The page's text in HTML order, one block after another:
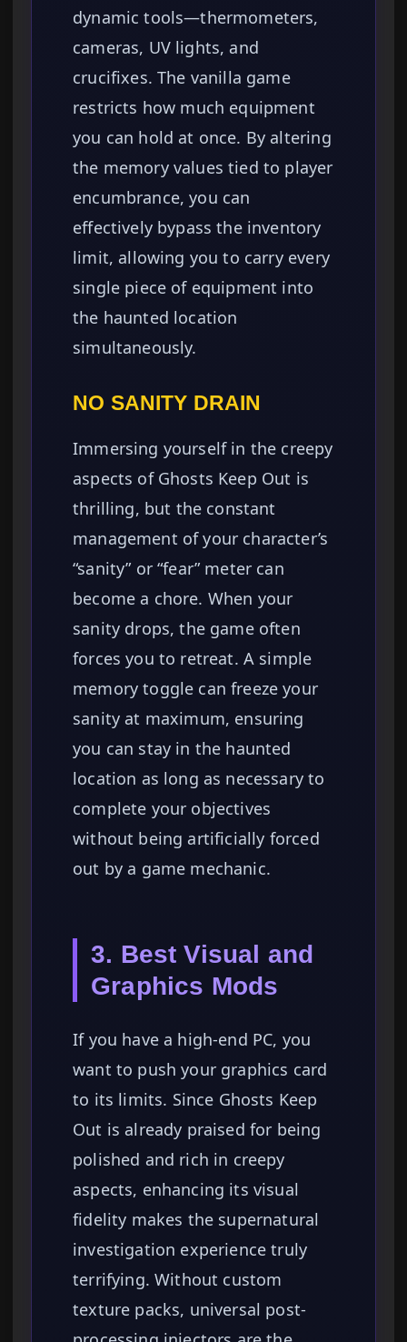
dynamic tools—thermometers,
cameras, UV lights, and
crucifixes. The vanilla game
restricts how much equipment
you can hold at once. By altering
the memory values tied to player
encumbrance, you can
effectively bypass the inventory
limit, allowing you to carry every
single piece of equipment into
the haunted location
simultaneously.
NO SANITY DRAIN
Immersing yourself in the creepy
aspects of Ghosts Keep Out is
thrilling, but the constant
management of your character’s
“sanity” or “fear” meter can
become a chore. When your
sanity drops, the game often
forces you to retreat. A simple
memory toggle can freeze your
sanity at maximum, ensuring
you can stay in the haunted
location as long as necessary to
complete your objectives
without being artificially forced
out by a game mechanic.
3. Best Visual and
Graphics Mods
If you have a high-end PC, you
want to push your graphics card
to its limits. Since Ghosts Keep
Out is already praised for being
polished and rich in creepy
aspects, enhancing its visual
fidelity makes the supernatural
investigation experience truly
terrifying. Without custom
texture packs, universal post-